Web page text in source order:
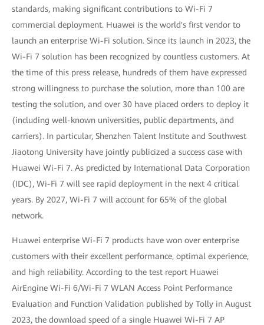
standards, making significant contributions to Wi-Fi 7
commercial deployment. Huawei is the world's first vendor to
launch an enterprise Wi-Fi solution. Since its launch in 2023, the
Wi-Fi 7 solution has been recognized by countless customers. At
the time of this press release, hundreds of them have expressed
strong willingness to purchase the solution, more than 100 are
testing the solution, and over 30 have placed orders to deploy it
(including well-known universities, public departments, and
carriers). In particular, Shenzhen Talent Institute and Southwest
Jiaotong University have jointly publicized a success case with
Huawei Wi-Fi 7. As predicted by International Data Corporation
(IDC), Wi-Fi 7 will see rapid deployment in the next 4 critical
years. By 2027, Wi-Fi 7 will account for 65% of the global
network.
Huawei enterprise Wi-Fi 7 products have won over enterprise
customers with their excellent performance, optimal experience,
and high reliability. According to the test report Huawei
AirEngine Wi-Fi 6/Wi-Fi 7 WLAN Access Point Performance
Evaluation and Function Validation published by Tolly in August
2023, the download speed of a single Huawei Wi-Fi 7 AP